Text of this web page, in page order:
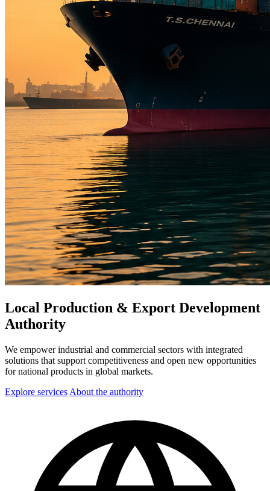
Local Production & Export Development
Authority
We empower industrial and commercial sectors with integrated
solutions that support competitiveness and open new opportunities
for national products in global markets.
Explore services About the authority